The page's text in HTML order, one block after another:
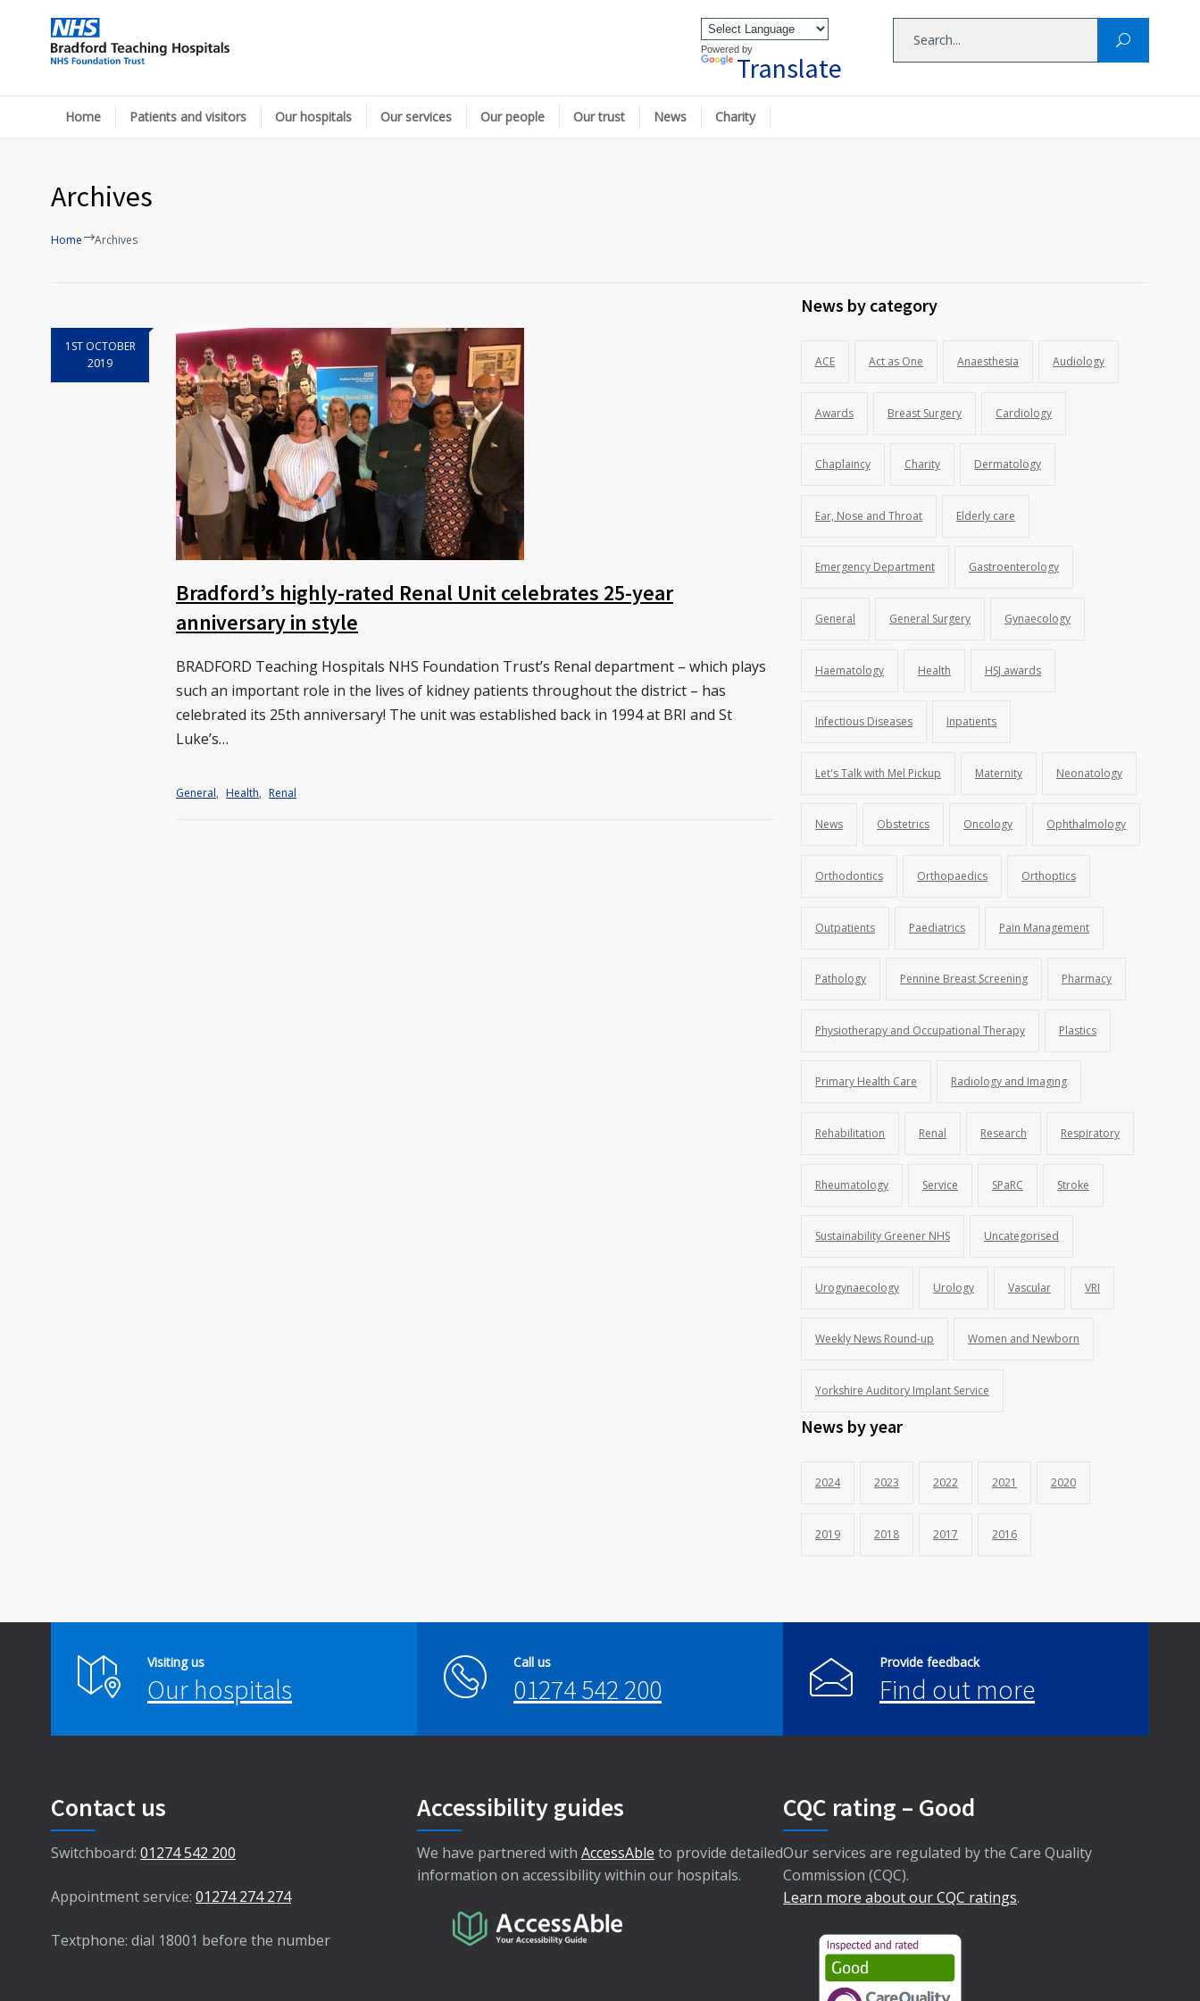
Powered by
Translate
Home Patients and visitors Our hospitals Our services Our people Our trust News Charity
Archives
Home Archives
1ST OCTOBER
2019
Bradford’s highly-rated Renal Unit celebrates 25-year
anniversary in style
BRADFORD Teaching Hospitals NHS Foundation Trust’s Renal department – which plays
such an important role in the lives of kidney patients throughout the district – has
celebrated its 25th anniversary! The unit was established back in 1994 at BRI and St
Luke’s…
General, Health, Renal
News by category
ACE Act as One Anaesthesia Audiology
Awards Breast Surgery Cardiology
Chaplaincy Charity Dermatology
Ear, Nose and Throat Elderly care
Emergency Department Gastroenterology
General General Surgery Gynaecology
Haematology Health HSJ awards
Infectious Diseases Inpatients
Let's Talk with Mel Pickup Maternity Neonatology
News Obstetrics Oncology Ophthalmology
Orthodontics Orthopaedics Orthoptics
Outpatients Paediatrics Pain Management
Pathology Pennine Breast Screening Pharmacy
Physiotherapy and Occupational Therapy Plastics
Primary Health Care Radiology and Imaging
Rehabilitation Renal Research Respiratory
Rheumatology Service SPaRC Stroke
Sustainability Greener NHS Uncategorised
Urogynaecology Urology Vascular VRI
Weekly News Round-up Women and Newborn
Yorkshire Auditory Implant Service
News by year
2024 2023 2022 2021 2020
2019 2018 2017 2016
Visiting us
Our hospitals
Call us
01274 542 200
Provide feedback
Find out more
Contact us
Switchboard: 01274 542 200
Appointment service: 01274 274 274
Textphone: dial 18001 before the number
Accessibility guides
We have partnered with AccessAble to provide detailed
information on accessibility within our hospitals.
CQC rating – Good
Our services are regulated by the Care Quality
Commission (CQC).
Learn more about our CQC ratings.